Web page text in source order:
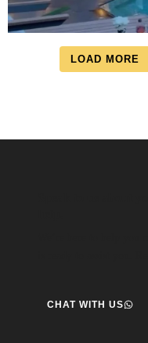
LOAD MORE
CHAT WITH US